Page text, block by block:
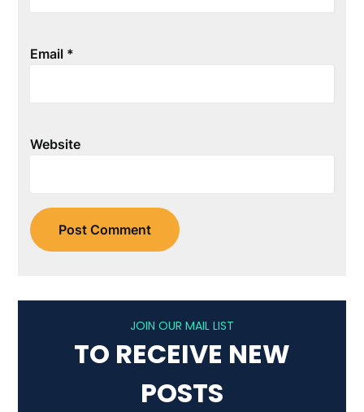
Email *
Website
JOIN OUR MAIL LIST
TO RECEIVE NEW
POSTS